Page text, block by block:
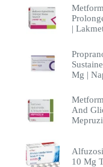
|
Mg |
And
10 Mg